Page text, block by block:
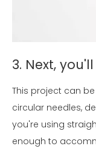
3. Next,
This project can
circular needles,
you're using
enough to